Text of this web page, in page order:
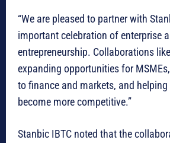
“We are pleased to partner with
important celebration of enterprise
entrepreneurship. Collaborations
expanding opportunities for
to finance and markets, and
become more competitive.”
Stanbic IBTC noted that the